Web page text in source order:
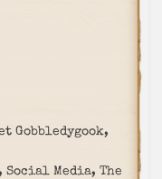
Gobbledygook,
Social Media, The